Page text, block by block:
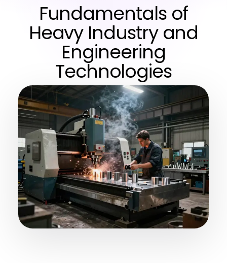
Fundamentals of
Heavy Industry and
Engineering
Technologies